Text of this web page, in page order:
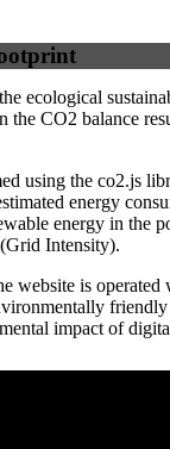
ecological
the CO2 balance
using the co2.js
energy
energy in the
Intensity).
website is
impact of